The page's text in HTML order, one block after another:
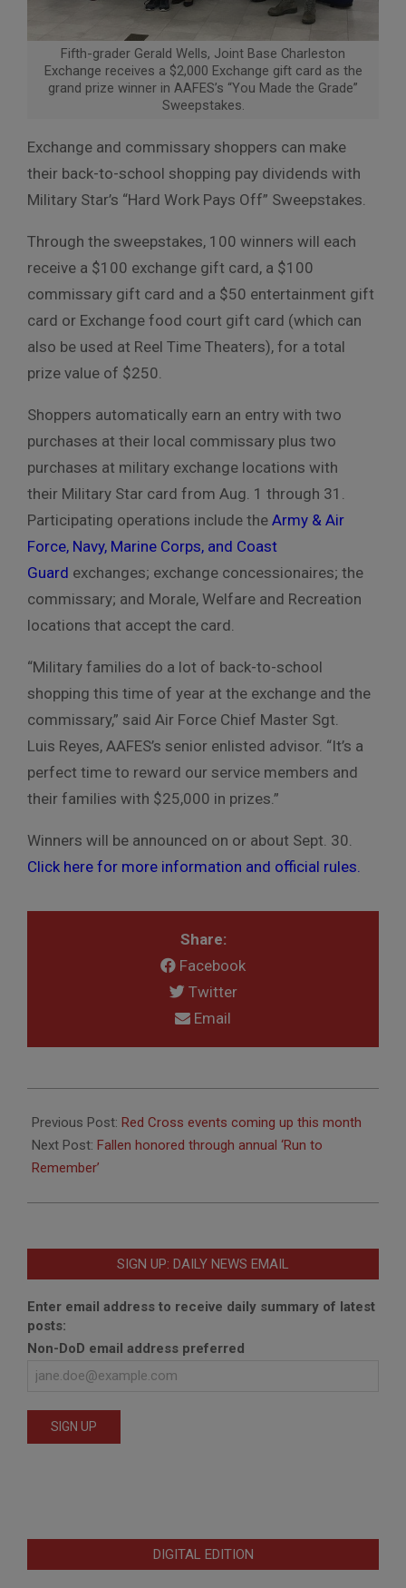
Fifth-grader Gerald Wells, Joint Base Charleston
Exchange receives a $2,000 Exchange gift card as the
grand prize winner in AAFES’s “You Made the Grade”
Sweepstakes.
Exchange and commissary shoppers can make
their back-to-school shopping pay dividends with
Military Star’s “Hard Work Pays Off” Sweepstakes.
Through the sweepstakes, 100 winners will each
receive a $100 exchange gift card, a $100
commissary gift card and a $50 entertainment gift
card or Exchange food court gift card (which can
also be used at Reel Time Theaters), for a total
prize value of $250.
Shoppers automatically earn an entry with two
purchases at their local commissary plus two
purchases at military exchange locations with
their Military Star card from Aug. 1 through 31.
Participating operations include the Army & Air
Force, Navy, Marine Corps, and Coast
Guard exchanges; exchange concessionaires; the
commissary; and Morale, Welfare and Recreation
locations that accept the card.
“Military families do a lot of back-to-school
shopping this time of year at the exchange and the
commissary,” said Air Force Chief Master Sgt.
Luis Reyes, AAFES’s senior enlisted advisor. “It’s a
perfect time to reward our service members and
their families with $25,000 in prizes.”
Winners will be announced on or about Sept. 30.
Click here for more information and official rules.
Share:
Facebook
Twitter
Email
08-
03
Previous Post: Red Cross events coming up this month
Next Post: Fallen honored through annual ‘Run to
Remember’
SIGN UP: DAILY NEWS EMAIL
Enter email address to receive daily summary of latest
posts:
Non-DoD email address preferred
DIGITAL EDITION